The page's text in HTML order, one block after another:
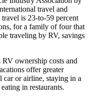
travel and
is 23-to-59 percent
for a family of four that
traveling by RV, savings
ownership costs and
offer greater
car or airline, staying in a
in restaurants.